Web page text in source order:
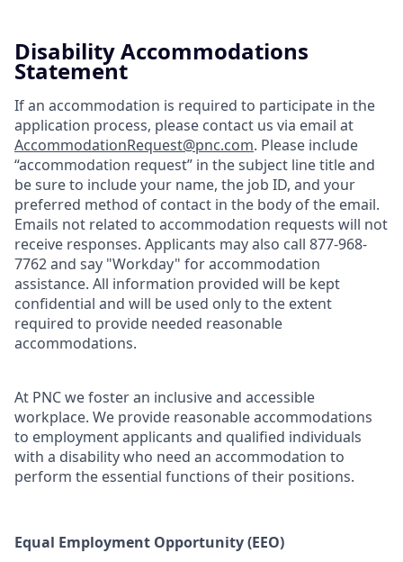
Disability Accommodations
Statement
If an accommodation is required to participate in the
application process, please contact us via email at
AccommodationRequest@pnc.com. Please include
“accommodation request” in the subject line title and
be sure to include your name, the job ID, and your
preferred method of contact in the body of the email.
Emails not related to accommodation requests will not
receive responses. Applicants may also call 877-968-
7762 and say "Workday" for accommodation
assistance. All information provided will be kept
confidential and will be used only to the extent
required to provide needed reasonable
accommodations.
At PNC we foster an inclusive and accessible
workplace. We provide reasonable accommodations
to employment applicants and qualified individuals
with a disability who need an accommodation to
perform the essential functions of their positions.
Equal Employment Opportunity (EEO)